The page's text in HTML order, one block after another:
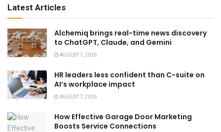
Latest Articles
Alchemiq brings real-time news discovery
to ChatGPT, Claude, and Gemini
AUGUST 7, 2026
HR leaders less confident than C-suite on
AI’s workplace impact
AUGUST 7, 2026
How Effective Garage Door Marketing
Boosts Service Connections